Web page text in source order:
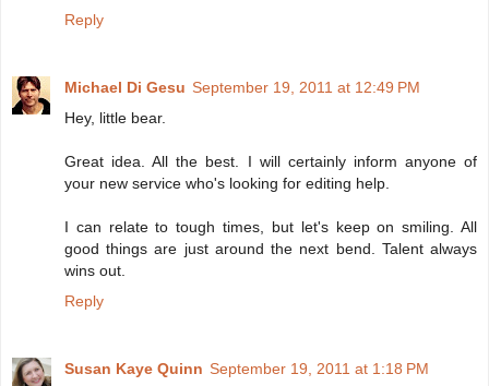
Reply
Michael Di Gesu September 19, 2011 at 12:49 PM
Hey, little bear.
Great idea. All the best. I will certainly inform anyone of
your new service who's looking for editing help.
I can relate to tough times, but let's keep on smiling. All
good things are just around the next bend. Talent always
wins out.
Reply
Susan Kaye Quinn September 19, 2011 at 1:18 PM